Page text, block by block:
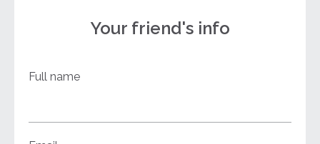
Your friend's info
Full name